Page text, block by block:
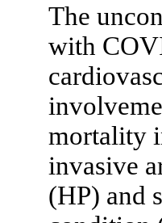
The
with
mortality
invasive
(HP) and